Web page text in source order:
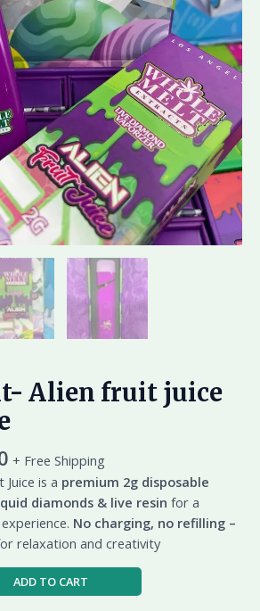
Alien fruit juice
+ Free Shipping
is a premium 2g disposable
diamonds & live resin for a
No charging, no refilling –
relaxation and creativity
ADD TO CART